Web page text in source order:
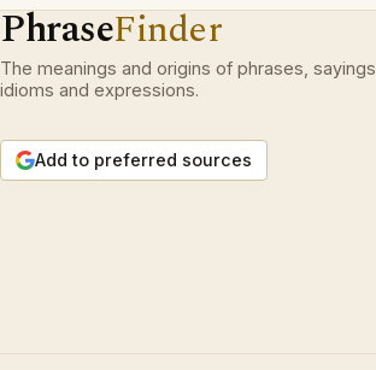
PhraseFinder
The meanings and origins of phrases, sayings,
idioms and expressions.
Add to preferred sources